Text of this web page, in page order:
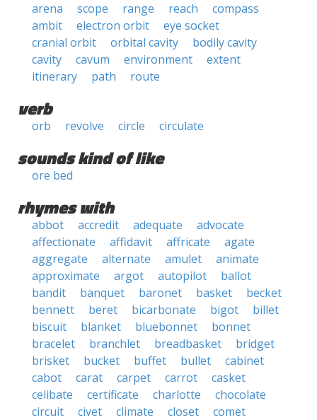
arena
scope range reach
compass
ambit
electron orbit
eye socket
cranial orbit
orbital cavity
bodily cavity
cavity
cavum environment
extent
itinerary
path route
verb
orb revolve circle circulate
sounds kind of like
ore bed
rhymes with
abbot accredit adequate
advocate
affectionate
affidavit affricate
agate
aggregate
alternate amulet
animate
approximate
argot autopilot
ballot
bandit
banquet baronet basket
becket
bennett
beret bicarbonate bigot
billet
biscuit
blanket bluebonnet
bonnet
bracelet
branchlet breadbasket
bridget
brisket
bucket buffet bullet
cabinet
cabot
carat carpet carrot
casket
celibate
certificate charlotte
chocolate
circuit
civet climate closet
comet